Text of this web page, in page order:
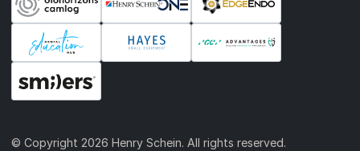
© Copyright 2026 Henry Schein. All rights reserved.